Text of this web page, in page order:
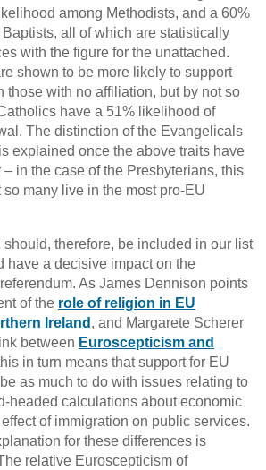
among Methodists, and a 60%
all of which are statistically
with the figure for the unattached.
shown to be more likely to support
those with no affiliation, but by not so
have a 51% likelihood of
The distinction of the Evangelicals
explained once the above traits have
– in the case of the Presbyterians, this
so many live in the most pro-EU
therefore, be included in our list
have a decisive impact on the
As James Dennison points
of the role of religion in EU
Ireland , and Margarete Scherer
between Euroscepticism and
in turn means that support for EU
as much to do with issues relating to
headed calculations about economic
of immigration on public services.
for these differences is
relative Euroscepticism of